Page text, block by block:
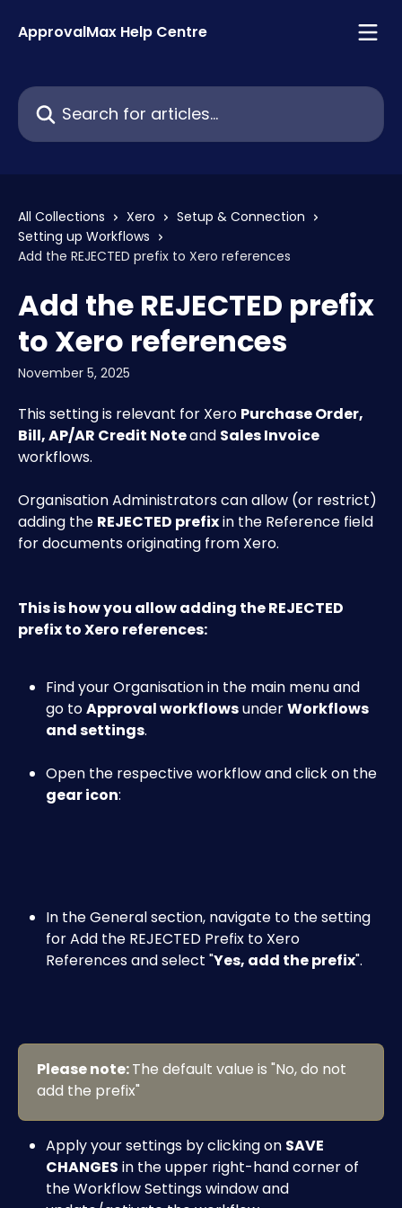
ApprovalMax Help Centre
Search for articles...
All Collections Xero
Setup & Connection
Setting up Workflows
Add the REJECTED prefix to Xero references
Add the REJECTED prefix
to Xero references
November 5, 2025
This setting is relevant for Xero Purchase Order,
Bill, AP/AR Credit Note and Sales Invoice
workflows.
Organisation Administrators can allow (or restrict)
adding the REJECTED prefix in the Reference field
for documents originating from Xero.
This is how you allow adding the REJECTED
prefix to Xero references:
Find your Organisation in the main menu and
go to Approval workflows under Workflows
and settings.
Open the respective workflow and click on the
gear icon:
In the General section, navigate to the setting
for Add the REJECTED Prefix to Xero
References and select "Yes, add the prefix".
Please note: The default value is "No, do not
add the prefix"
Apply your settings by clicking on SAVE
CHANGES in the upper right-hand corner of
the Workflow Settings window and